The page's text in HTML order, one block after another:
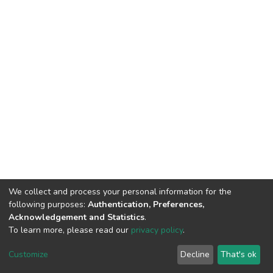
DSpace software copyright © 2002-2026 LYRASIS
End User Agreement
We collect and process your personal information for the
following purposes: Authentication, Preferences,
Acknowledgement and Statistics.
To learn more, please read our privacy policy.
Customize Decline That's ok